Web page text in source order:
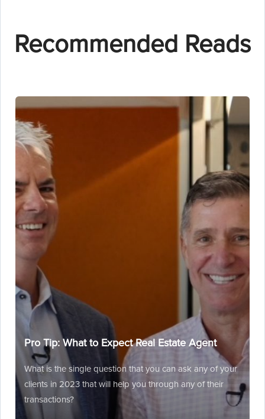
Recommended Reads
Pro Tip: What to Expect Real Estate Agent
What is the single question that you can ask any of your
clients in 2023 that will help you through any of their
transactions?